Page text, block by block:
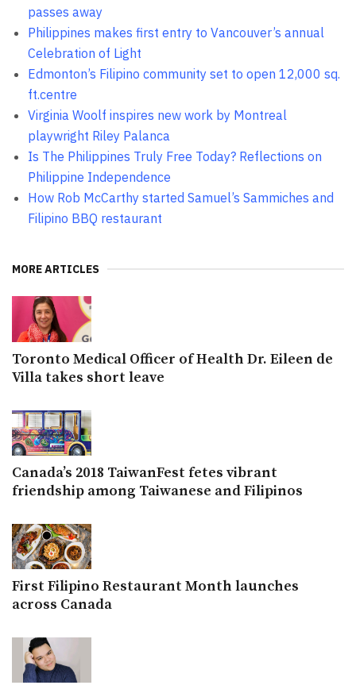
passes away
Philippines makes first entry to Vancouver’s annual
Celebration of Light
Edmonton’s Filipino community set to open 12,000 sq.
ft.centre
Virginia Woolf inspires new work by Montreal
playwright Riley Palanca
Is The Philippines Truly Free Today? Reflections on
Philippine Independence
How Rob McCarthy started Samuel’s Sammiches and
Filipino BBQ restaurant
MORE ARTICLES
Toronto Medical Officer of Health Dr. Eileen de
Villa takes short leave
Canada’s 2018 TaiwanFest fetes vibrant
friendship among Taiwanese and Filipinos
First Filipino Restaurant Month launches
across Canada